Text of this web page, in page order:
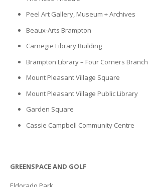
Peel Art Gallery, Museum + Archives
Beaux-Arts Brampton
Carnegie Library Building
Brampton Library – Four Corners Branch
Mount Pleasant Village Square
Mount Pleasant Village Public Library
Garden Square
Cassie Campbell Community Centre
GREENSPACE AND GOLF